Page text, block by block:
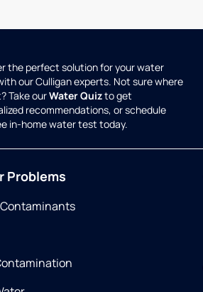
the perfect solution for your water
our Culligan experts. Not sure where
Take ourWater Quizto get
recommendations, or schedule
in-home water test today.
Problems